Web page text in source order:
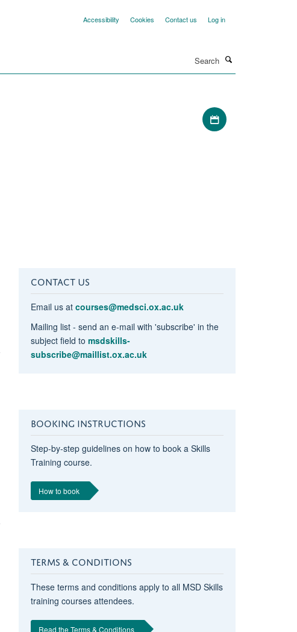
Accessibility Cookies Contact us Log in
Download iCal file
CONTACT US
Email us at courses@medsci.ox.ac.uk
Mailing list - send an e-mail with 'subscribe' in the
subject field to msdskills-
subscribe@maillist.ox.ac.uk
BOOKING INSTRUCTIONS
Step-by-step guidelines on how to book a Skills
Training course.
How to book
TERMS & CONDITIONS
These terms and conditions apply to all MSD Skills
training courses attendees.
Read the Terms & Conditions